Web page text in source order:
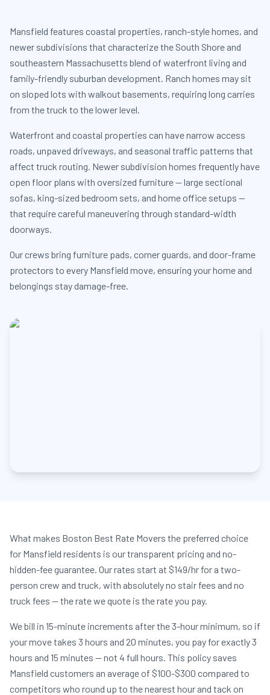
Mansfield features coastal properties, ranch-style homes, and
newer subdivisions that characterize the South Shore and
southeastern Massachusetts blend of waterfront living and
family-friendly suburban development. Ranch homes may sit
on sloped lots with walkout basements, requiring long carries
from the truck to the lower level.
Waterfront and coastal properties can have narrow access
roads, unpaved driveways, and seasonal traffic patterns that
affect truck routing. Newer subdivision homes frequently have
open floor plans with oversized furniture — large sectional
sofas, king-sized bedroom sets, and home office setups —
that require careful maneuvering through standard-width
doorways.
Our crews bring furniture pads, corner guards, and door-frame
protectors to every Mansfield move, ensuring your home and
belongings stay damage-free.
What makes Boston Best Rate Movers the preferred choice
for Mansfield residents is our transparent pricing and no-
hidden-fee guarantee. Our rates start at $149/hr for a two-
person crew and truck, with absolutely no stair fees and no
truck fees — the rate we quote is the rate you pay.
We bill in 15-minute increments after the 3-hour minimum, so if
your move takes 3 hours and 20 minutes, you pay for exactly 3
hours and 15 minutes — not 4 full hours. This policy saves
Mansfield customers an average of $100-$300 compared to
competitors who round up to the nearest hour and tack on